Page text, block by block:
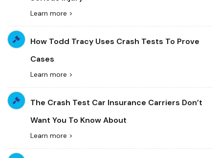
Learn more >
How Todd Tracy Uses Crash Tests To Prove
Cases
Learn more >
The Crash Test Car Insurance Carriers Don’t
Want You To Know About
Learn more >